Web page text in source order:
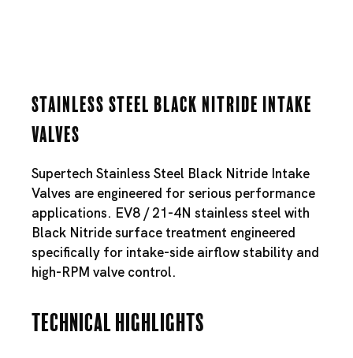
Stainless Steel Black Nitride Intake
Valves
Supertech Stainless Steel Black Nitride Intake
Valves are engineered for serious performance
applications. EV8 / 21-4N stainless steel with
Black Nitride surface treatment engineered
specifically for intake-side airflow stability and
high-RPM valve control.
Technical Highlights